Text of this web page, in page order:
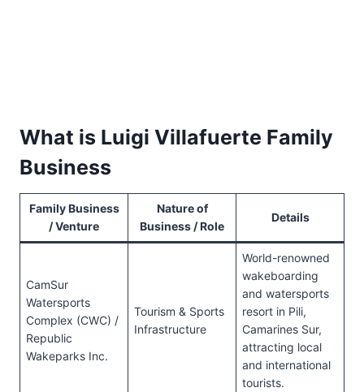
What is Luigi Villafuerte Family
Business
Family Business
/ Venture
Nature of
Business / Role
Details
CamSur
Watersports
Complex (CWC) /
Republic
Wakeparks Inc.
Tourism & Sports
Infrastructure
World-renowned
wakeboarding
and watersports
resort in Pili,
Camarines Sur,
attracting local
and international
tourists.